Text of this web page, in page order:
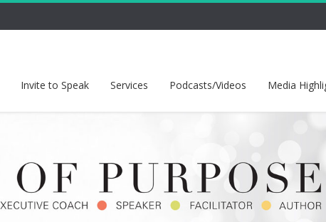
Invite to Speak Services Podcasts/Videos Media